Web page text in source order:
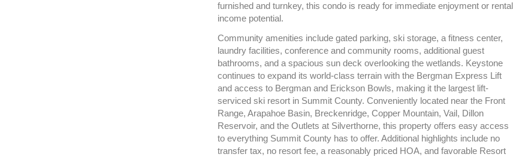
furnished and turnkey, this condo is ready for immediate enjoyment or rental
income potential.
Community amenities include gated parking, ski storage, a fitness center,
laundry facilities, conference and community rooms, additional guest
bathrooms, and a spacious sun deck overlooking the wetlands. Keystone
continues to expand its world-class terrain with the Bergman Express Lift
and access to Bergman and Erickson Bowls, making it the largest lift-
serviced ski resort in Summit County. Conveniently located near the Front
Range, Arapahoe Basin, Breckenridge, Copper Mountain, Vail, Dillon
Reservoir, and the Outlets at Silverthorne, this property offers easy access
to everything Summit County has to offer. Additional highlights include no
transfer tax, no resort fee, a reasonably priced HOA, and favorable Resort